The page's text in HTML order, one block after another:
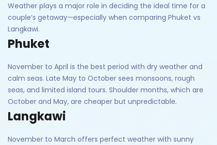
Weather plays a major role in deciding the ideal time for a
couple’s getaway—especially when comparing Phuket vs
Langkawi.
Phuket
November to April is the best period with dry weather and
calm seas. Late May to October sees monsoons, rough
seas, and limited island tours. Shoulder months, which are
October and May, are cheaper but unpredictable.
Langkawi
November to March offers perfect weather with sunny